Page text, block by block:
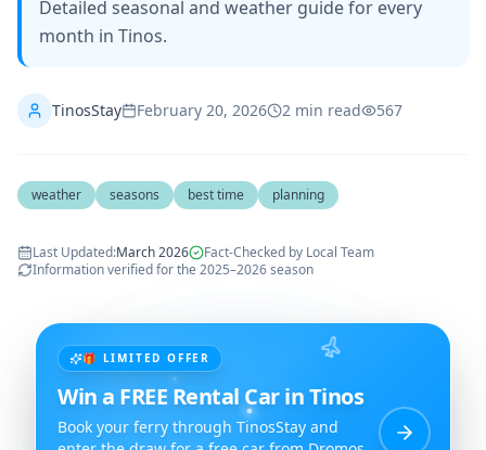
Detailed seasonal and weather guide for every
month in Tinos.
TinosStay February 20, 2026 2 min read 567
weather seasons best time planning
Last Updated:March 2026
Fact-Checked by Local Team
Information verified for the 2025–2026 season
🎁 LIMITED OFFER
Win a FREE Rental Car in Tinos
Book your ferry through TinosStay and